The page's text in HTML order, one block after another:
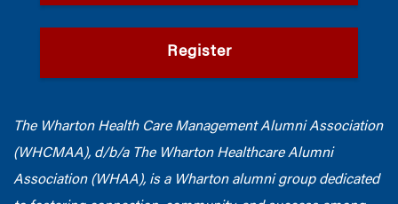
Register
The Wharton Health Care Management Alumni Association
(WHCMAA), d/b/a The Wharton Healthcare Alumni
Association (WHAA), is a Wharton alumni group dedicated